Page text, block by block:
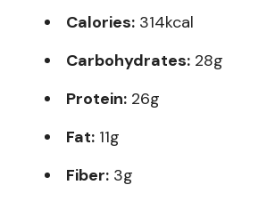
Calories: 314kcal
Carbohydrates: 28g
Protein: 26g
Fat: 11g
Fiber: 3g